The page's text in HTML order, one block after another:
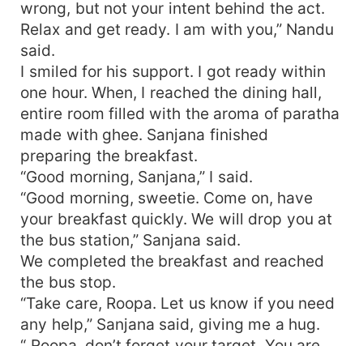
wrong, but not your intent behind the act.
Relax and get ready. I am with you,” Nandu
said.
I smiled for his support. I got ready within
one hour. When, I reached the dining hall,
entire room filled with the aroma of paratha
made with ghee. Sanjana finished
preparing the breakfast.
“Good morning, Sanjana,” I said.
“Good morning, sweetie. Come on, have
your breakfast quickly. We will drop you at
the bus station,” Sanjana said.
We completed the breakfast and reached
the bus stop.
“Take care, Roopa. Let us know if you need
any help,” Sanjana said, giving me a hug.